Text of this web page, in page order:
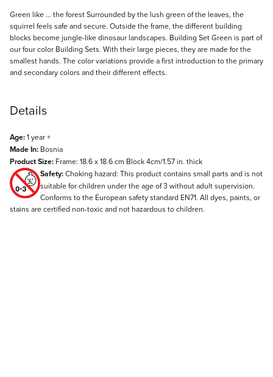
Description
Green like ... the forest Surrounded by the lush green of the leaves, the
squirrel feels safe and secure. Outside the frame, the different building
blocks become jungle-like dinosaur landscapes. Building Set Green is part of
our four color Building Sets. With their large pieces, they are made for the
smallest hands. The color variations provide a first introduction to the primary
and secondary colors and their different effects.
Details
Age:1 year +
Made In: Bosnia
Product Size: Frame: 18.6 x 18.6 cm Block 4cm/1.57 in. thick
Safety:Choking hazard: This product contains small parts and is not
suitable for children under the age of 3 without adult supervision.
Conforms to the European safety standard EN71. All dyes, paints, or
stains are certified non-toxic and not hazardous to children.